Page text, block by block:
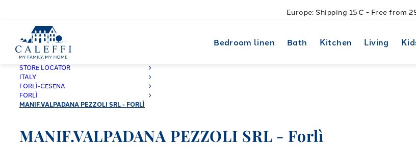
Europe: Shipping 15€ - Free from
Bedroom linen Bath Kitchen Living
CALEFFI
STORE LOCATOR
ITALY
FORLÌ-CESENA
FORLÌ
MANIF.VALPADANA PEZZOLI SRL - FORLÌ
MANIF.VALPADANA PEZZOLI SRL - Forlì